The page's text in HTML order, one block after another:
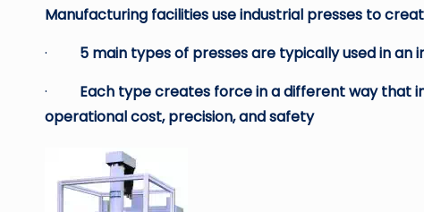
Manufacturing facilities use industrial presses to
· 5 main types of presses are typically used in an
· Each type creates force in a different way that
operational cost, precision, and safety